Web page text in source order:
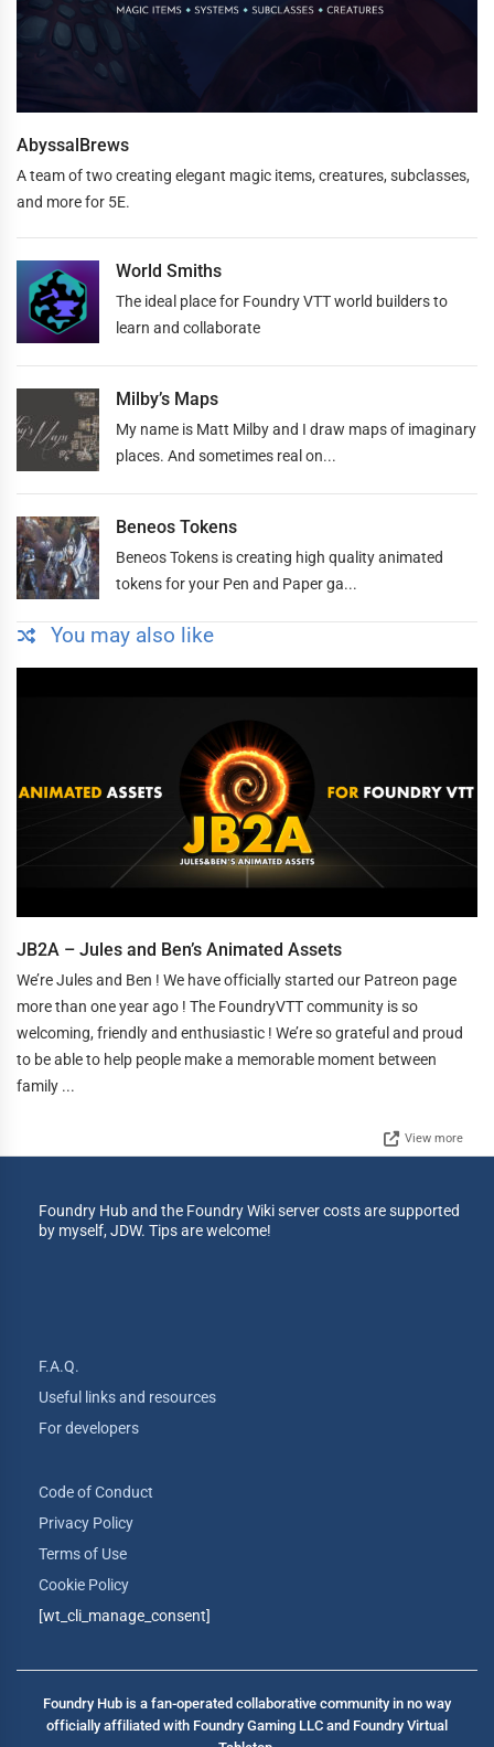
AbyssalBrews
A team of two creating elegant magic items, creatures, subclasses,
and more for 5E.
World Smiths
The ideal place for Foundry VTT world builders to
learn and collaborate
Milby’s Maps
My name is Matt Milby and I draw maps of imaginary
places. And sometimes real on...
Beneos Tokens
Beneos Tokens is creating high quality animated
tokens for your Pen and Paper ga...
You may also like
JB2A – Jules and Ben’s Animated Assets
We’re Jules and Ben ! We have officially started our Patreon page
more than one year ago ! The FoundryVTT community is so
welcoming, friendly and enthusiastic ! We’re so grateful and proud
to be able to help people make a memorable moment between
family ...
View more
Foundry Hub and the Foundry Wiki server costs are supported
by myself, JDW. Tips are welcome!
F.A.Q.
Useful links and resources
For developers
Code of Conduct
Privacy Policy
Terms of Use
Cookie Policy
[wt_cli_manage_consent]
Foundry Hub is a fan-operated collaborative community in no way
officially affiliated with Foundry Gaming LLC and Foundry Virtual